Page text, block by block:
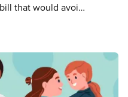
that would avoid